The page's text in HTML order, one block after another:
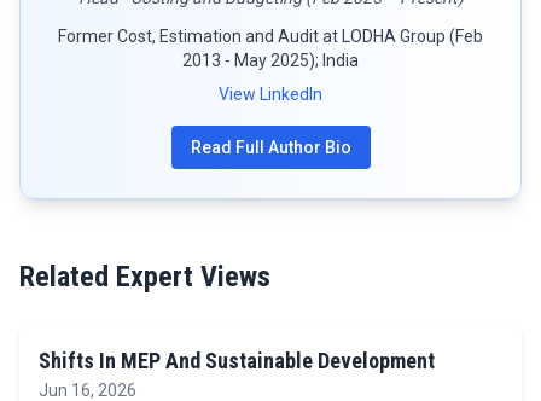
Former Cost, Estimation and Audit at LODHA Group (Feb
2013 - May 2025); India
View LinkedIn
Read Full Author Bio
Related Expert Views
Shifts In MEP And Sustainable Development
Jun 16, 2026